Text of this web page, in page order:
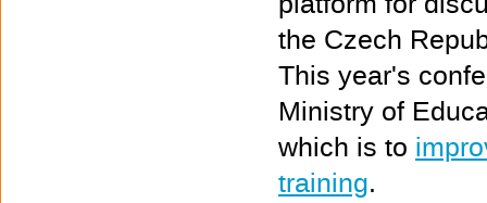
the Czech
This year's
Ministry of
which is to
training.